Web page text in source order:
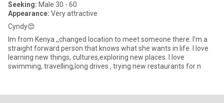
Seeking: Male 30 - 60
Appearance: Very attractive
Cyndy😍
Im from Kenya ,,changed location to meet someone there. I'm a
straight forward person that knows what she wants in life. I love
learning new things, cultures,exploring new places. I love
swimming, travelling,long drives , trying new restaurants for n